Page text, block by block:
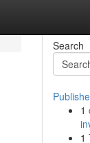
Search
1
1